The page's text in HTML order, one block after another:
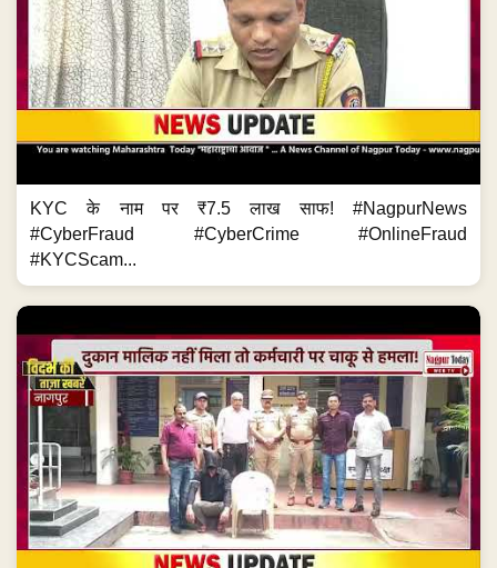
KYC के नाम पर ₹7.5 लाख साफ! #NagpurNews
#CyberFraud #CyberCrime #OnlineFraud
#KYCScam...